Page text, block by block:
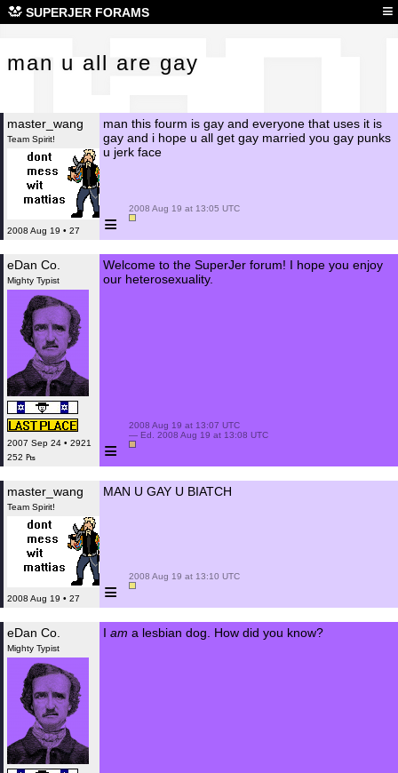
SUPERJER FORAMS ≡
man u all are gay
master_wang
Team Spirit!
2008 Aug 19 • 27
man this fourm is gay and everyone that uses it is
gay and i hope u all get gay married you gay punks
u jerk face
≡
2008 Aug 19 at 13:05 UTC
eDan Co.
Mighty Typist
2007 Sep 24 • 2921
252 ₧
Welcome to the SuperJer forum! I hope you enjoy
our heterosexuality.
≡
2008 Aug 19 at 13:07 UTC
— Ed. 2008 Aug 19 at 13:08 UTC
master_wang
Team Spirit!
2008 Aug 19 • 27
MAN U GAY U BIATCH
≡
2008 Aug 19 at 13:10 UTC
eDan Co.
Mighty Typist
I am a lesbian dog. How did you know?